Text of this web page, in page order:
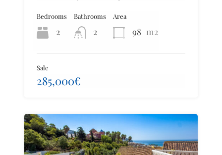
Bedrooms
2
Bathrooms
2
Area
98 m2
Sale
285,000€